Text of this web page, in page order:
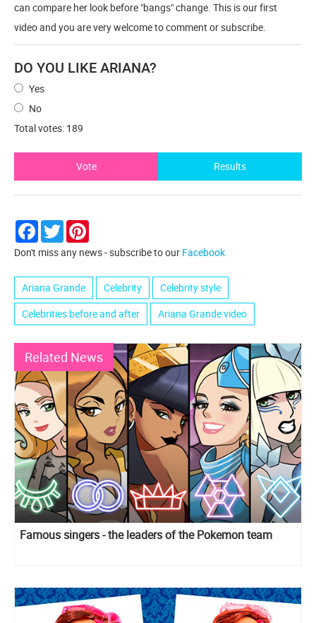
can compare her look before "bangs" change. This is our first
video and you are very welcome to comment or subscribe.
DO YOU LIKE ARIANA?
Yes
No
Total votes: 189
Vote Results
Facebook
Twitter
Don't miss any news - subscribe to our Facebook
Ariana Grande Сelebrity
Сelebrity style
Celebrities before and after
Ariana Grande video
Related News
Famous singers - the leaders of the Pokemon team